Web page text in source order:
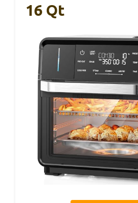
16 Qt